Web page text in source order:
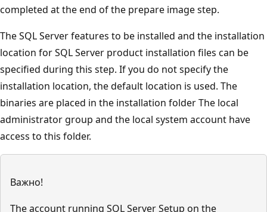
completed at the end of the prepare image step.
The SQL Server features to be installed and the installation
location for SQL Server product installation files can be
specified during this step. If you do not specify the
installation location, the default location is used. The
binaries are placed in the installation folder The local
administrator group and the local system account have
access to this folder.
Важно!
The account running SQL Server Setup on the